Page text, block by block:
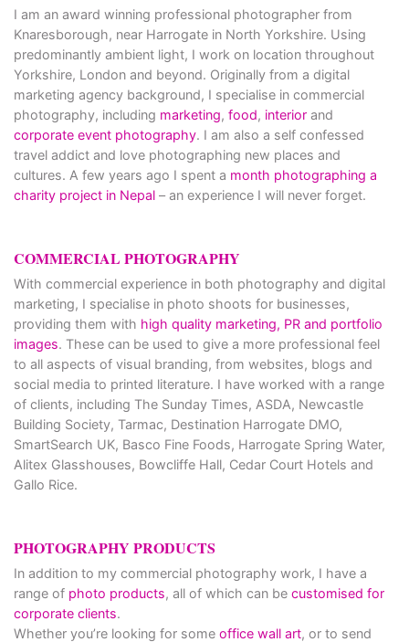
I am an award winning professional photographer from
Knaresborough, near Harrogate in North Yorkshire. Using
predominantly ambient light, I work on location throughout
Yorkshire, London and beyond. Originally from a digital
marketing agency background, I specialise in commercial
photography, including marketing, food, interior and
corporate event photography. I am also a self confessed
travel addict and love photographing new places and
cultures. A few years ago I spent a month photographing a
charity project in Nepal – an experience I will never forget.
COMMERCIAL PHOTOGRAPHY
With commercial experience in both photography and digital
marketing, I specialise in photo shoots for businesses,
providing them with high quality marketing, PR and portfolio
images. These can be used to give a more professional feel
to all aspects of visual branding, from websites, blogs and
social media to printed literature. I have worked with a range
of clients, including The Sunday Times, ASDA, Newcastle
Building Society, Tarmac, Destination Harrogate DMO,
SmartSearch UK, Basco Fine Foods, Harrogate Spring Water,
Alitex Glasshouses, Bowcliffe Hall, Cedar Court Hotels and
Gallo Rice.
PHOTOGRAPHY PRODUCTS
In addition to my commercial photography work, I have a
range of photo products, all of which can be customised for
corporate clients.
Whether you’re looking for some office wall art, or to send